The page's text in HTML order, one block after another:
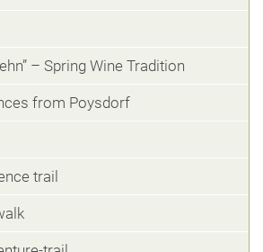
– Spring Wine Tradition
from Poysdorf
trail